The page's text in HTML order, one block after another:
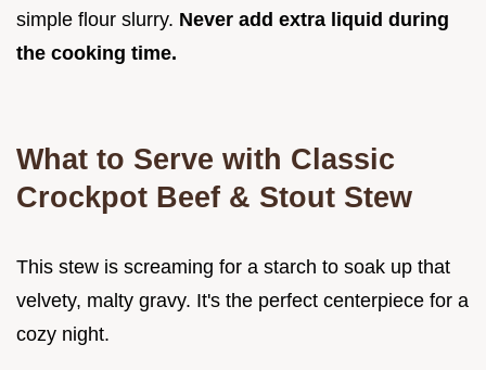
simple flour slurry. Never add extra liquid during
the cooking time.
What to Serve with Classic
Crockpot Beef & Stout Stew
This stew is screaming for a starch to soak up that
velvety, malty gravy. It's the perfect centerpiece for a
cozy night.